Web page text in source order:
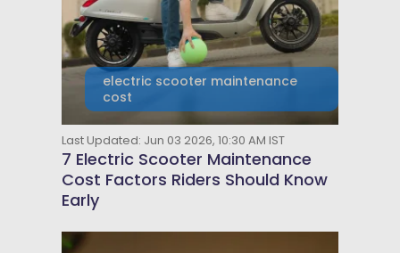
electric scooter maintenance
cost
Last Updated: Jun 03 2026, 10:30 AM IST
7 Electric Scooter Maintenance
Cost Factors Riders Should Know
Early